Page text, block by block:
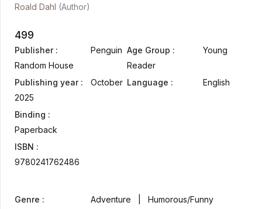
Roald Dahl (Author)
499
Publisher :
Penguin
Random House
Publishing year :
October
2025
Binding :
Paperback
ISBN :
9780241762486
Age Group :
Young
Reader
Language :
English
Genre : Adventure | Humorous/Funny